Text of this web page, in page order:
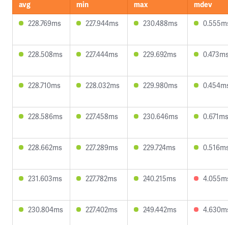
avg min max
mdev
228.769ms
227.944ms 230.488ms
228.508ms 227.444ms 229.692ms
228.710ms 228.032ms 229.980ms
228.586ms 227.458ms 230.646ms 0.671ms
228.662ms 227.289ms 229.724ms
231.603ms 227.782ms 240.215ms
230.804ms 227.402ms 249.442ms